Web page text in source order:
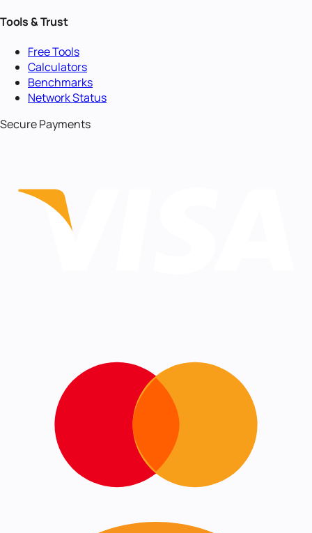
Tools & Trust
Free Tools
Calculators
Benchmarks
Network Status
Secure Payments